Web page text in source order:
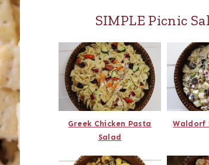
SIMPLE Picnic
Greek Chicken Pasta
Salad
Waldorf